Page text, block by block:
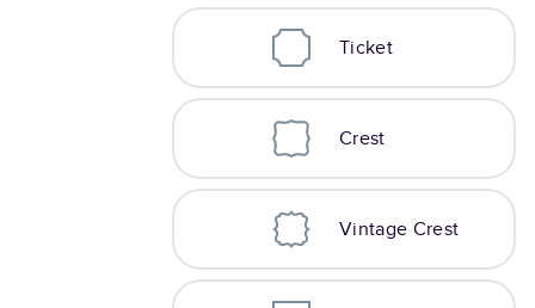
Ticket
Crest
Vintage Crest